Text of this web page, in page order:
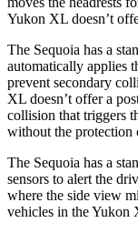
Yukon XL doesn’t
The Sequoia has a
automatically applies
prevent secondary
XL doesn’t offer a
collision that triggers
without the protection
The Sequoia has a
sensors to alert the
where the side view
vehicles in the Yukon